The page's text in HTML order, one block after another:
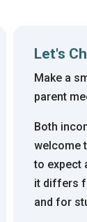
Let's
Make a
parent
Both
welcome
to expect
it differs
and for